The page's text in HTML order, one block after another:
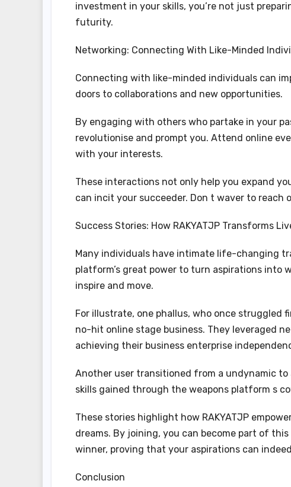
investment in your skills, you’re not just
futurity.
Networking: Connecting With Like-Minded
Connecting with like-minded individuals can
doors to collaborations and new opportunities.
By engaging with others who partake in your
revolutionise and prompt you. Attend online
with your interests.
These interactions not only help you expand
can incit your succeeder. Don t waver to
Success Stories: How RAKYATJP Transforms
Many individuals have intimate life-changing
platform’s great power to turn aspirations into
inspire and move.
For illustrate, one phallus, who once struggled
no-hit online stage business. They leveraged
achieving their business enterprise
Another user transitioned from a undynamic
skills gained through the weapons platform s
These stories highlight how RAKYATJP
dreams. By joining, you can become part of
winner, proving that your aspirations can
Conclusion